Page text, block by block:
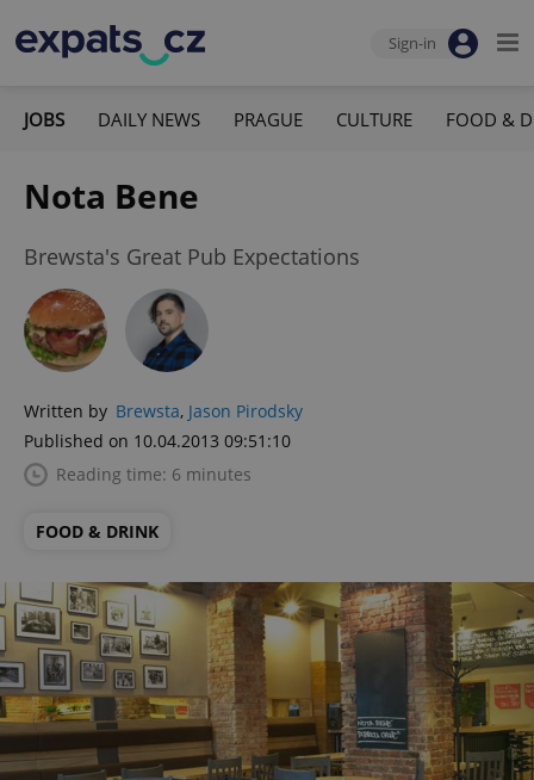
Sign-in
JOBS DAILY NEWS PRAGUE CULTURE FOOD &
Nota Bene
Brewsta's Great Pub Expectations
Written by Brewsta, Jason Pirodsky
Published on 10.04.2013 09:51:10
Reading time: 6 minutes
FOOD & DRINK